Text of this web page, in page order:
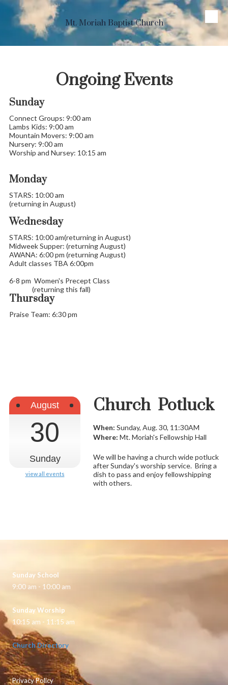
Skip to content Mt. Moriah Baptist Church
Ongoing Events
Sunday
Connect Groups: 9:00 am
Lambs Kids: 9:00 am
Mountain Movers: 9:00 am
Nursery: 9:00 am
Worship and Nursey: 10:15 am
Monday
STARS: 10:00 am
(returning in August)
Wednesday
STARS: 10:00 am(returning in August)
Midweek Supper: (returning August)
AWANA: 6:00 pm (returning August)
Adult classes TBA 6:00pm
6-8 pm Women's Precept Class
(returning this fall)
Thursday
Praise Team: 6:30 pm
August
30
Sunday
view all events
Church Potluck
When: Sunday, Aug. 30, 11:30AM
Where: Mt. Moriah's Fellowship Hall
We will be having a church wide potluck
after Sunday's worship service. Bring a
dish to pass and enjoy fellowshipping
with others.
Sunday School
9:00 am - 10:00 am
Sunday Worship
10:15 am - 11:15 am
Church Directory
Privacy Policy